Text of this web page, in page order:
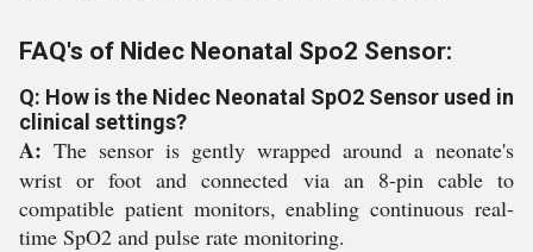
FAQ's of Nidec Neonatal Spo2 Sensor:
Q: How is the Nidec Neonatal SpO2 Sensor used in
clinical settings?
A: The sensor is gently wrapped around a neonate's
wrist or foot and connected via an 8-pin cable to
compatible patient monitors, enabling continuous real-
time SpO2 and pulse rate monitoring.